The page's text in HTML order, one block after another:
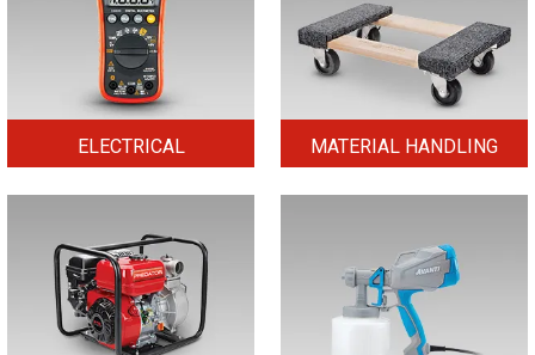
ELECTRICAL MATERIAL HANDLING